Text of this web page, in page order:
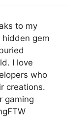
to my
hidden gem
I love
who
creations.
gaming